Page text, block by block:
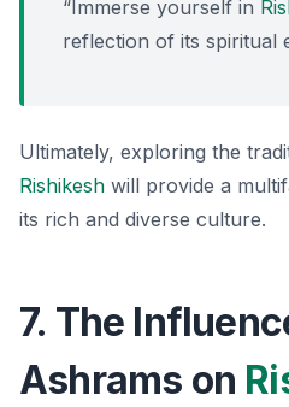
“Immerse yourself in
reflection of its spiritual
Ultimately, exploring the
Rishikesh will provide a
its rich and diverse culture.
7. The
Ashrams on